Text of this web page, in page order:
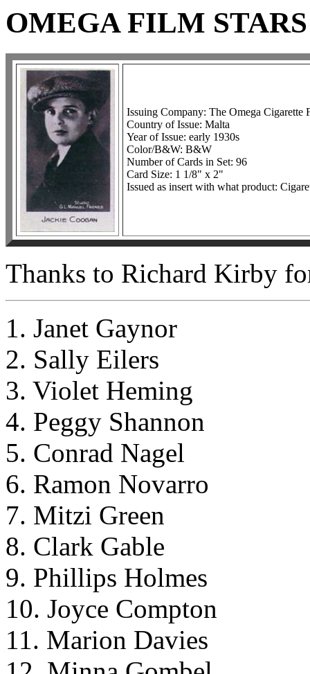
OMEGA FILM STARS
Issuing Company: The Omega Cigarette
Country of Issue: Malta
Year of Issue: early 1930s
Color/B&W: B&W
Number of Cards in Set: 96
Card Size: 1 1/8" x 2"
Issued as insert with what product:
Thanks to Richard Kirby
1. Janet Gaynor
2. Sally Eilers
3. Violet Heming
4. Peggy Shannon
5. Conrad Nagel
6. Ramon Novarro
7. Mitzi Green
8. Clark Gable
9. Phillips Holmes
10. Joyce Compton
11. Marion Davies